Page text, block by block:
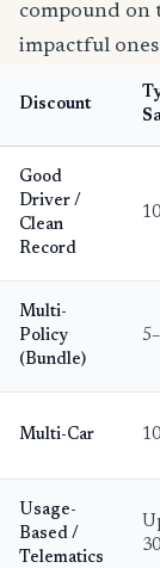
compound on
impactful
Discount
Good
Driver /
Clean
Record
Multi-
Policy
(Bundle)
Multi-Car
Usage-
Based /
Telematics